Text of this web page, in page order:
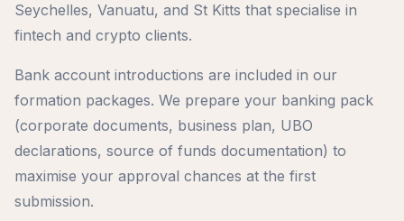
Seychelles, Vanuatu, and St Kitts that specialise in
fintech and crypto clients.
Bank account introductions are included in our
formation packages. We prepare your banking pack
(corporate documents, business plan, UBO
declarations, source of funds documentation) to
maximise your approval chances at the first
submission.